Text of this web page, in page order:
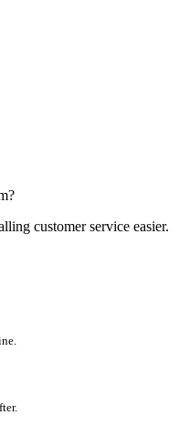
customer service easier.